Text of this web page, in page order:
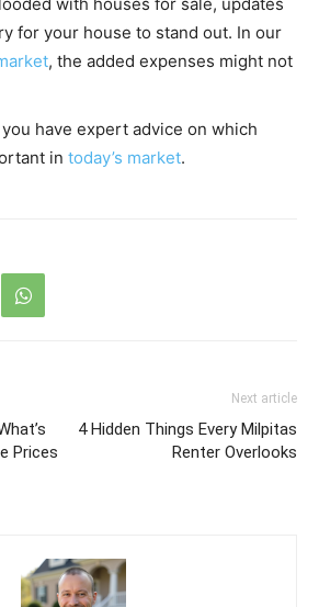
for your house to stand out. In our
, the added expenses might not
you have expert advice on which
in today’s market.
Prices
Next article
4 Hidden Things Every Milpitas
Renter Overlooks